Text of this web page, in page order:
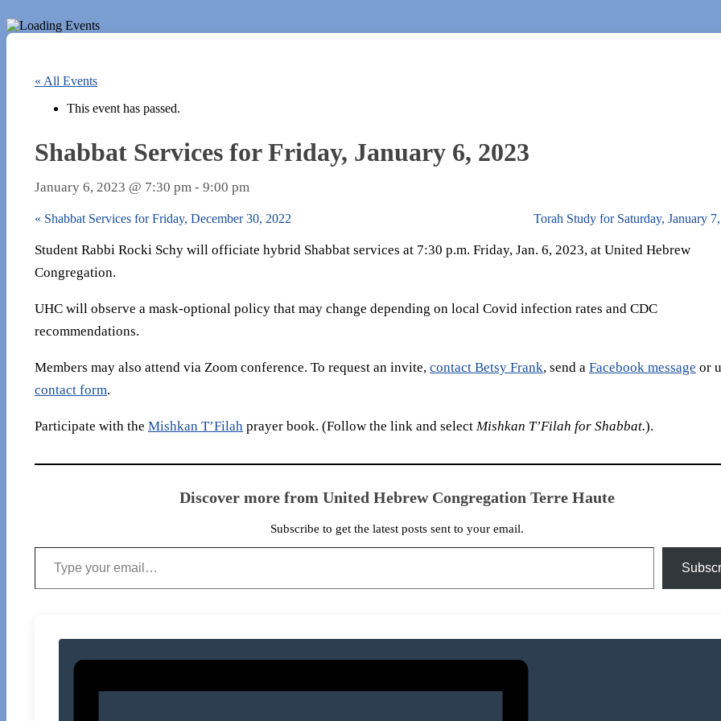
« All Events
This event has passed.
Shabbat Services for Friday, January 6, 2023
January 6, 2023 @ 7:30 pm - 9:00 pm
« Shabbat Services for Friday, December 30, 2022 Torah Study for Saturday, January
Student Rabbi Rocki Schy will officiate hybrid Shabbat services at 7:30 p.m. Friday, Jan. 6, 2023, at United Hebrew
Congregation.
UHC will observe a mask-optional policy that may change depending on local Covid infection rates and CDC
recommendations.
Members may also attend via Zoom conference. To request an invite, contact Betsy Frank, send a Facebook message or
contact form.
Participate with the Mishkan T’Filah prayer book. (Follow the link and select Mishkan T’Filah for Shabbat.).
Discover more from United Hebrew Congregation Terre Haute
Subscribe to get the latest posts sent to your email.
Type your email…